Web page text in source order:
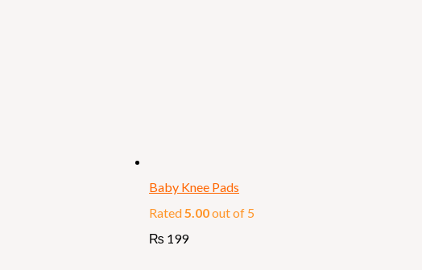
Baby Knee Pads
Rated5.00out of 5
₨ 199